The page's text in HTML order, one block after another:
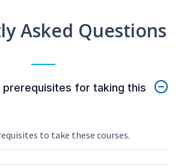
Asked Questions
prerequisites for taking this
to take these courses.